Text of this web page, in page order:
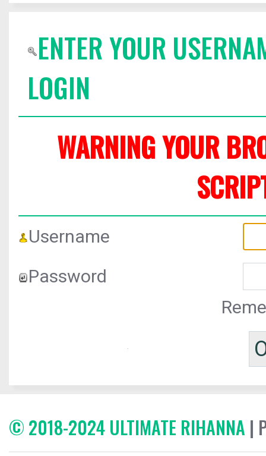
ENTER YOUR
LOGIN
WARNING YOUR
Username
Password
© 2018-2024 ULTIMATE RIHANNA |